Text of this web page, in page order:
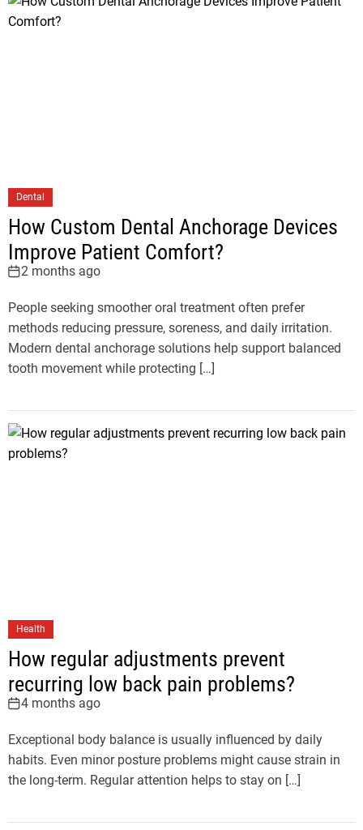
Dental
How Custom Dental Anchorage Devices
Improve Patient Comfort?
2 months ago
People seeking smoother oral treatment often prefer
methods reducing pressure, soreness, and daily irritation.
Modern dental anchorage solutions help support balanced
tooth movement while protecting […]
Health
How regular adjustments prevent
recurring low back pain problems?
4 months ago
Exceptional body balance is usually influenced by daily
habits. Even minor posture problems might cause strain in
the long-term. Regular attention helps to stay on […]